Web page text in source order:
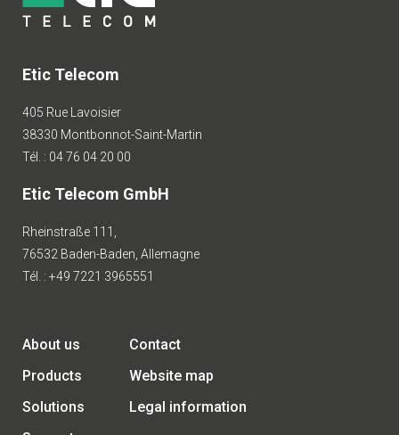
Etic Telecom
405 Rue Lavoisier
38330 Montbonnot-Saint-Martin
Tél. : 04 76 04 20 00
Etic Telecom GmbH
Rheinstraße 111,
76532 Baden-Baden, Allemagne
Tél. : +49 7221 3965551
About us
Products
Solutions
Contact
Website map
Legal information